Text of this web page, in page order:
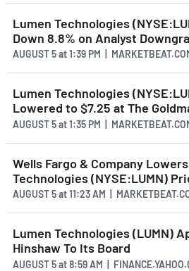
Lumen Technologies
Down 8.8% on Analyst
AUGUST 5at1:39 PM |
Lumen Technologies
Lowered to $7.25 at The
AUGUST 5at1:35 PM |
Wells Fargo & Company
Technologies (NYSE:LUMN)
AUGUST 5at11:23 AM |
Lumen Technologies (LUMN)
Hinshaw To Its Board
AUGUST 5at8:59 AM |